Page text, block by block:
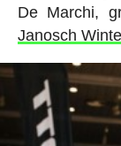
De Marchi,
Janosch